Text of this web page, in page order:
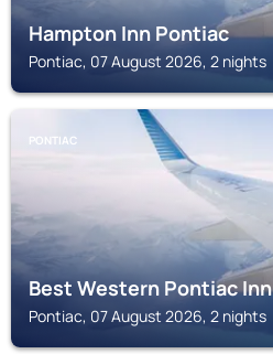
Hampton Inn Pontiac
Pontiac, 07 August 2026, 2 nights
PONTIAC
Best Western Pontiac Inn
Pontiac, 07 August 2026, 2 nights